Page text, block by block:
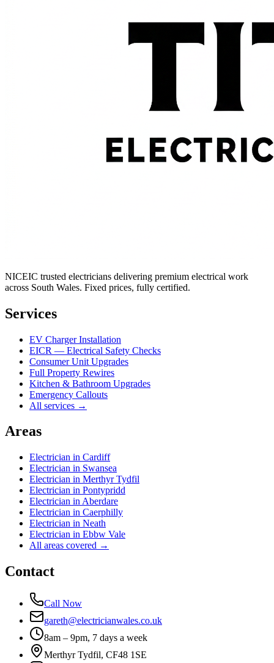
NICEIC trusted electricians delivering premium electrical work
across South Wales. Fixed prices, fully certified.
Services
EV Charger Installation
EICR — Electrical Safety Checks
Consumer Unit Upgrades
Full Property Rewires
Kitchen & Bathroom Upgrades
Emergency Callouts
All services →
Areas
Electrician in Cardiff
Electrician in Swansea
Electrician in Merthyr Tydfil
Electrician in Pontypridd
Electrician in Aberdare
Electrician in Caerphilly
Electrician in Neath
Electrician in Ebbw Vale
All areas covered →
Contact
Call Now
gareth@electricianwales.co.uk
8am – 9pm, 7 days a week
Merthyr Tydfil, CF48 1SE